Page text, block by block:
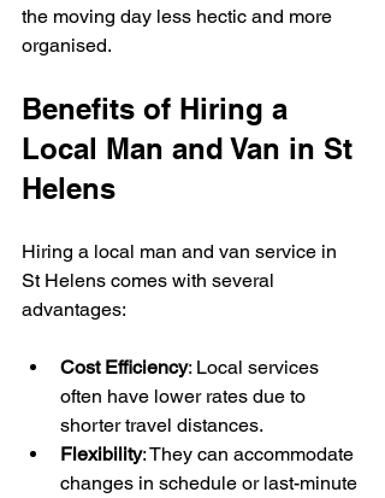
the moving day less hectic and more
organised.
Benefits of Hiring a
Local Man and Van in St
Helens
Hiring a local man and van service in
St Helens comes with several
advantages:
Cost Efficiency: Local services
often have lower rates due to
shorter travel distances.
Flexibility: They can accommodate
changes in schedule or last-minute